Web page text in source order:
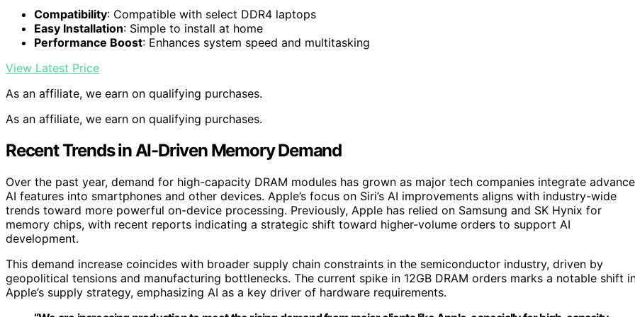
Compatibility: Compatible with select DDR4 laptops
Easy Installation: Simple to install at home
Performance Boost: Enhances system speed and multitasking
View Latest Price
As an affiliate, we earn on qualifying purchases.
As an affiliate, we earn on qualifying purchases.
Recent Trends in AI-Driven Memory Demand
Over the past year, demand for high-capacity DRAM modules has grown as major tech companies integrate
AI features into smartphones and other devices. Apple’s focus on Siri’s AI improvements aligns with industry-wide
trends toward more powerful on-device processing. Previously, Apple has relied on Samsung and SK Hynix for
memory chips, with recent reports indicating a strategic shift toward higher-volume orders to support AI
development.
This demand increase coincides with broader supply chain constraints in the semiconductor industry, driven by
geopolitical tensions and manufacturing bottlenecks. The current spike in 12GB DRAM orders marks a notable shift
Apple’s supply strategy, emphasizing AI as a key driver of hardware requirements.